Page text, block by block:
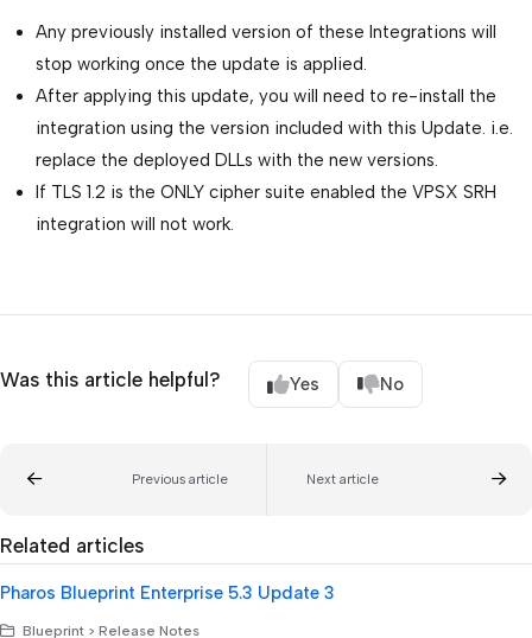
Any previously installed version of these Integrations will
stop working once the update is applied.
After applying this update, you will need to re-install the
integration using the version included with this Update. i.e.
replace the deployed DLLs with the new versions.
If TLS 1.2 is the ONLY cipher suite enabled the VPSX SRH
integration will not work.
Was this article helpful? Yes No
Previous article Next article
Related articles
Pharos Blueprint Enterprise 5.3 Update 3
Blueprint > Release Notes